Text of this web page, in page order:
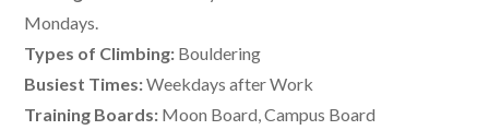
Mondays.
Types of Climbing: Bouldering
Busiest Times:Weekdays after Work
Training Boards: Moon Board, Campus Board